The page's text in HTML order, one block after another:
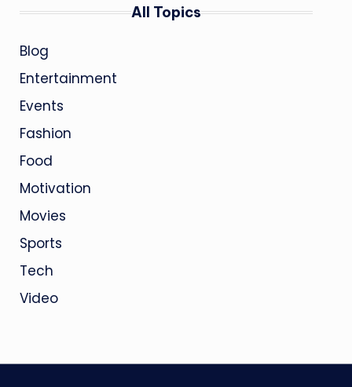
All Topics
Blog
Entertainment
Events
Fashion
Food
Motivation
Movies
Sports
Tech
Video